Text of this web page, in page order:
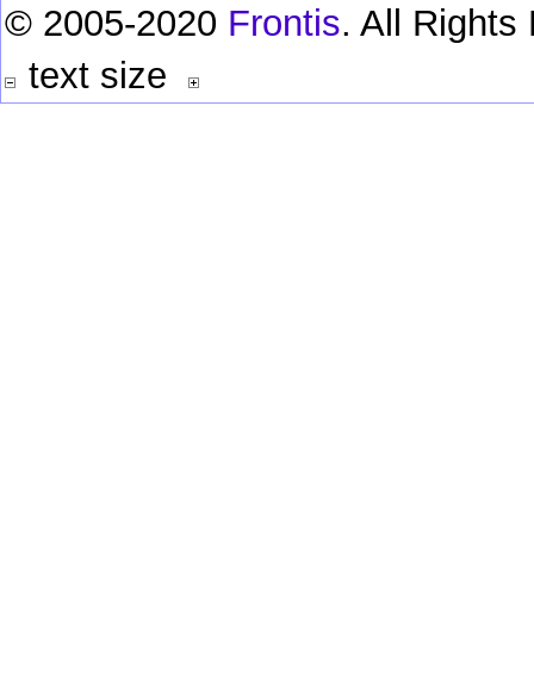
© 2005-2020 Frontis. All Rights
text size